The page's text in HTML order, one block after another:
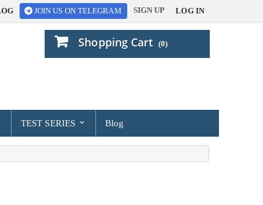
LOG IN
SIGN UP
JOIN US ON TELEGRAM
Shopping Cart (0)
TEST SERIES Blog